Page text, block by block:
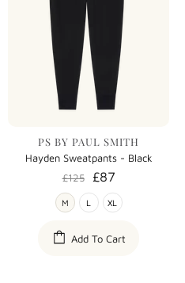
PS BY PAUL SMITH
Hayden Sweatpants - Black
£125
£87
M L XL
Add To Cart